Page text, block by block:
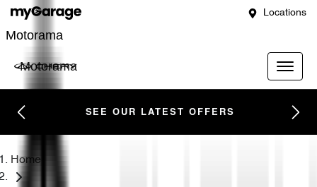
Locations
Motorama
Motorama
SEE OUR LATEST OFFERS
Home